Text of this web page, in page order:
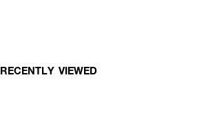
RECENTLY VIEWED